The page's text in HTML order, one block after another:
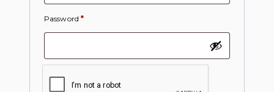
Password*